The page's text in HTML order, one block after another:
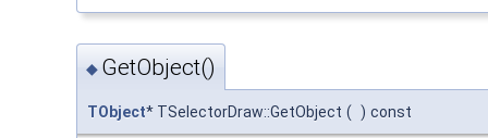
◆ GetObject()
TObject* TSelectorDraw::GetObject ( ) const